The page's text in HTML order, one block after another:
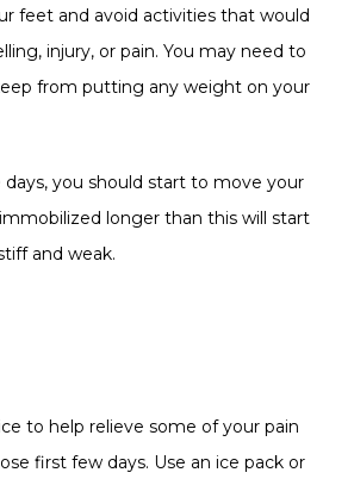
feet and avoid activities that would
injury, or pain. You may need to
from putting any weight on your
you should start to move your
longer than this will start
and weak.
to help relieve some of your pain
first few days. Use an ice pack or